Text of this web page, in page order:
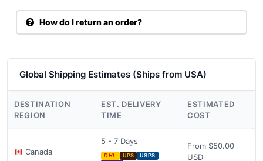
How do I return an order?
Global Shipping Estimates (Ships from USA)
DESTINATION
REGION
EST. DELIVERY
TIME
ESTIMATED
COST
Canada
5 - 7 Days
DHL UPS
USPS
From $50.00
USD